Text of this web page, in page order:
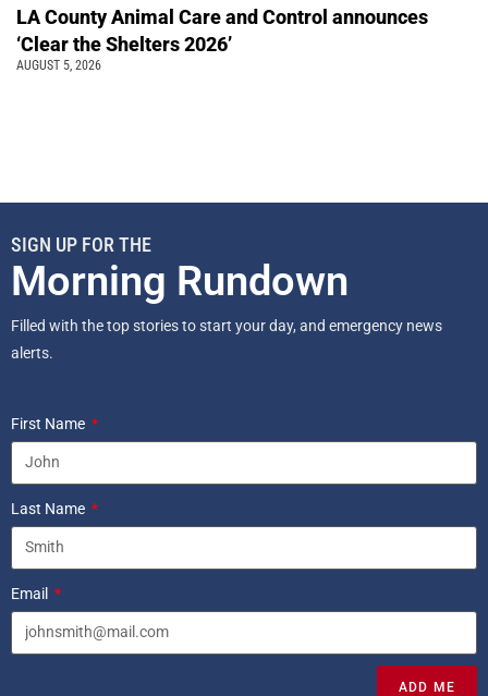
LA County Animal Care and Control announces
‘Clear the Shelters 2026’
AUGUST 5, 2026
SIGN UP FOR THE
Morning Rundown
Filled with the top stories to start your day, and emergency news
alerts.
First Name
Last Name
Email
ADD ME